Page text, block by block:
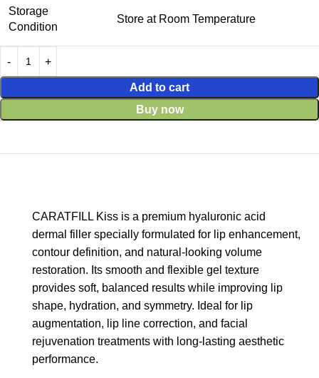
Storage
Condition
Store at Room Temperature
Add to cart
Buy now
CARATFILL Kiss is a premium hyaluronic acid
dermal filler specially formulated for lip enhancement,
contour definition, and natural-looking volume
restoration. Its smooth and flexible gel texture
provides soft, balanced results while improving lip
shape, hydration, and symmetry. Ideal for lip
augmentation, lip line correction, and facial
rejuvenation treatments with long-lasting aesthetic
performance.